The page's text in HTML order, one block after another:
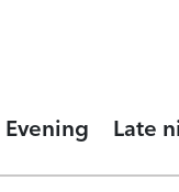
Evening Late